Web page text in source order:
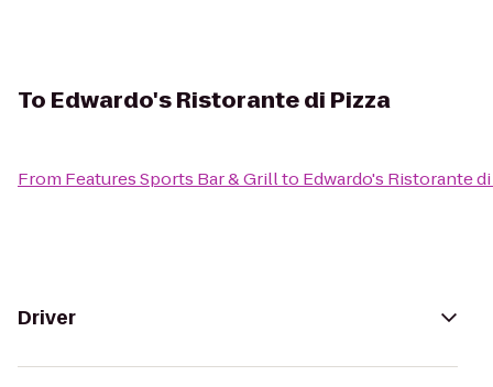
To Edwardo's Ristorante di Pizza
From Features Sports Bar & Grillto Edwardo's Ristorante di
Driver